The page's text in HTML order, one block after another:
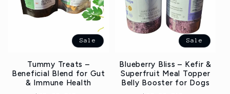
n
Sale
Tummy Treats –
Beneficial Blend for Gut
& Immune Health
Sale
Blueberry Bliss – Kefir &
Superfruit Meal Topper
Belly Booster for Dogs